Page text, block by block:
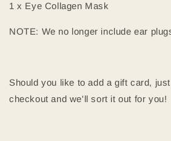
1 x Eye Collagen Mask
NOTE: We no longer include ear
Should you like to add a gift card,
checkout and we'll sort it out for you!